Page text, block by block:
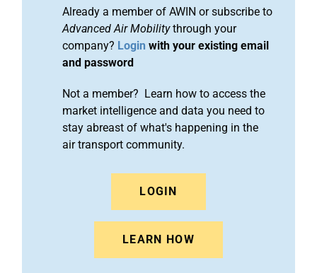
Already a member of AWIN or subscribe to
Advanced Air Mobilitythrough your
company? Login with your existing email
and password
Not a member? Learn how to access the
market intelligence and data you need to
stay abreast of what's happening in the
air transport community.
LOGIN
LEARN HOW